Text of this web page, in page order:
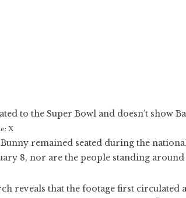
to the Super Bowl and doesn’t show
X
Bunny remained seated during the
8, nor are the people standing
reveals that the footage first circulated